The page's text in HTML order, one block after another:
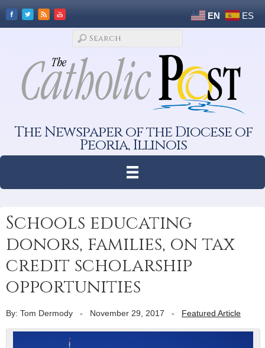
EN ES
The Newspaper of the Diocese of
Peoria, Illinois
Schools educating
donors, families, on tax
credit scholarship
opportunities
By: Tom Dermody - November 29, 2017 - Featured Article